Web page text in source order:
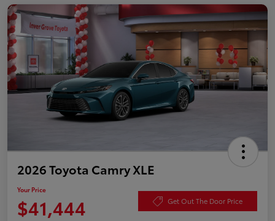
2026 Toyota Camry XLE
Your Price
$41,444 Get Out The Door Price